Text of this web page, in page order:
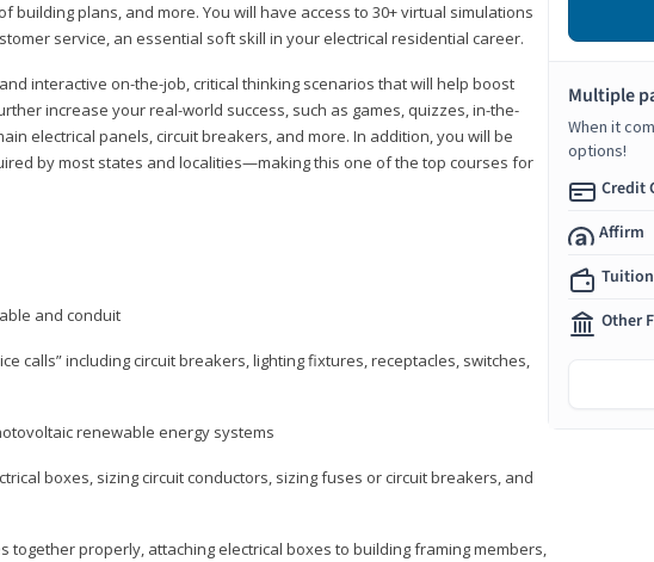
plans, and more. You will have access to 30+ virtual simulations
service, an essential soft skill in your electrical residential career.
interactive on-the-job, critical thinking scenarios that will help boost
increase your real-world success, such as games, quizzes, in-the-
electrical panels, circuit breakers, and more. In addition, you will be
by most states and localities—making this one of the top courses for
and conduit
calls” including circuit breakers, lighting fixtures, receptacles, switches,
renewable energy systems
boxes, sizing circuit conductors, sizing fuses or circuit breakers, and
together properly, attaching electrical boxes to building framing members,
Multiple
When it
options!
Credit
Affirm
Other